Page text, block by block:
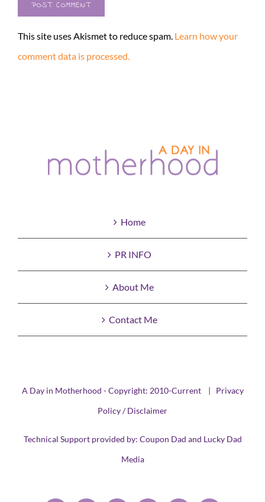
This site uses Akismet to reduce spam. Learn how your
comment data is processed.
Home
PR INFO
About Me
Contact Me
A Day in Motherhood - Copyright: 2010-Current | Privacy
Policy / Disclaimer
Technical Support provided by: Coupon Dad and Lucky Dad
Media